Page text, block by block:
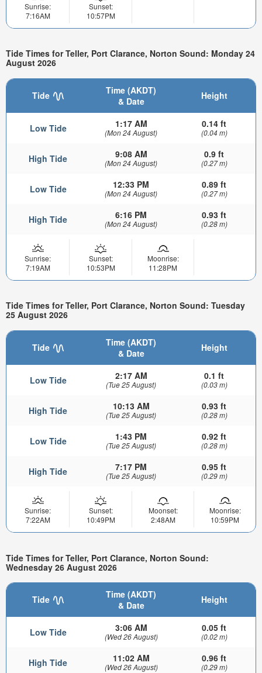
Sunrise:
7:16AM
Sunset:
10:57PM
Tide Times for Teller, Port Clarance, Norton Sound: Monday 24
August 2026
Tide
Time (AKDT)
& Date
Height
Low Tide 1:17 AM
(Mon 24 August)
0.14 ft
(0.04 m)
High Tide 9:08 AM
(Mon 24 August)
0.9 ft
(0.27 m)
Low Tide 12:33 PM
(Mon 24 August)
0.89 ft
(0.27 m)
High Tide 6:16 PM
(Mon 24 August)
0.93 ft
(0.28 m)
Sunrise:
7:19AM
Sunset:
10:53PM
Moonrise:
11:28PM
Tide Times for Teller, Port Clarance, Norton Sound: Tuesday
25 August 2026
Tide
Time (AKDT)
& Date
Height
Low Tide 2:17 AM
(Tue 25 August)
0.1 ft
(0.03 m)
High Tide 10:13 AM
(Tue 25 August)
0.93 ft
(0.28 m)
Low Tide 1:43 PM
(Tue 25 August)
0.92 ft
(0.28 m)
High Tide 7:17 PM
(Tue 25 August)
0.95 ft
(0.29 m)
Sunrise:
7:22AM
Sunset:
10:49PM
Moonset:
2:48AM
Moonrise:
10:59PM
Tide Times for Teller, Port Clarance, Norton Sound:
Wednesday 26 August 2026
Tide
Time (AKDT)
& Date
Height
Low Tide 3:06 AM
(Wed 26 August)
0.05 ft
(0.02 m)
High Tide 11:02 AM
(Wed 26 August)
0.96 ft
(0.29 m)